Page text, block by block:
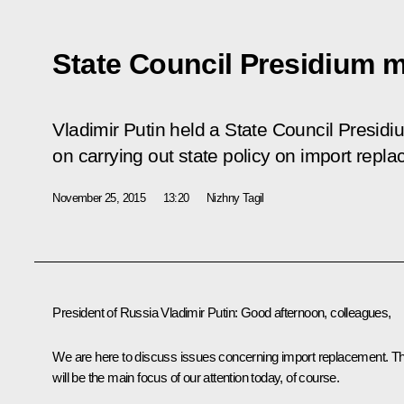
State Council Presidium
Vladimir Putin held a State Council
on carrying out state policy on import
November 25, 2015 13:20 Nizhny Tagil
President of Russia Vladimir Putin: Good afternoon, colleagues,
We are here to discuss issues concerning import replacement.
will be the main focus of our attention today, of course.